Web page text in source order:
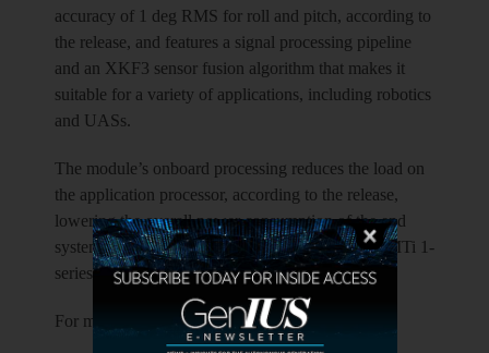
accuracy of 1 deg RMS for roll and pitch, according to
the release, and features a signal processing pipeline
and an XKF3 sensor fusion algorithm that makes it
suitable for a variety of applications, including robotics
and UASs.
The module’s onboard processing reduces the load on
the application processor, according to the release,
lowering the overall power consumption of the end
system, while consuming less than 45 mW. The MTi 1-
series is CE and FCC-certified.
For more information visit xsens.com